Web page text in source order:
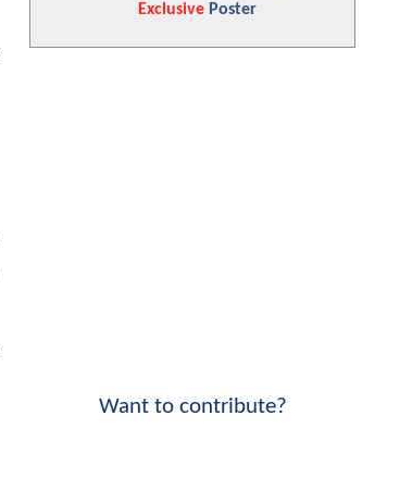
Exclusive Poster
Want to contribute?